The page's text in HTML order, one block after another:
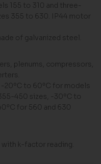
155 to 310 and three-
355 to 630. IP44 motor
of galvanized steel.
plenums, compressors,
20ºC to 60ºC for models
450 sizes, -30ºC to
for 560 and 630
with k-factor reading.